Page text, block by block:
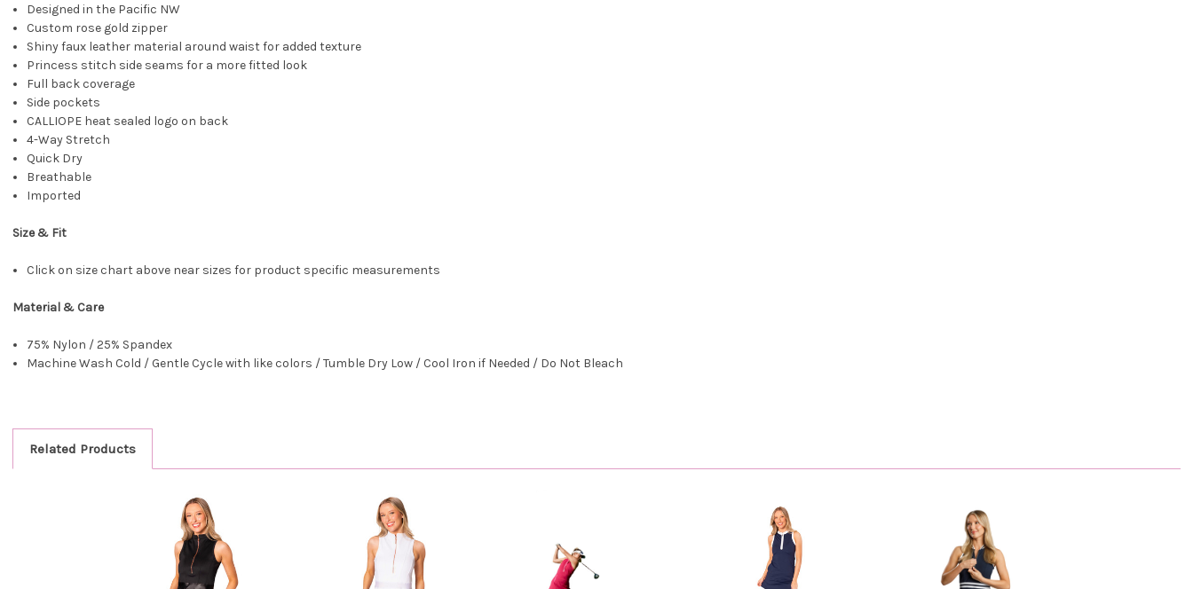
Designed in the Pacific NW
Custom rose gold zipper
Shiny faux leather material around waist for added texture
Princess stitch side seams for a more fitted look
Full back coverage
Side pockets
CALLIOPE heat sealed logo on back
4-Way Stretch
Quick Dry
Breathable
Imported
Size & Fit
Click on size chart above near sizes for product specific measurements
Material & Care
75% Nylon / 25% Spandex
Machine Wash Cold / Gentle Cycle with like colors / Tumble Dry Low / Cool Iron if Needed / Do Not Bleach
Related Products